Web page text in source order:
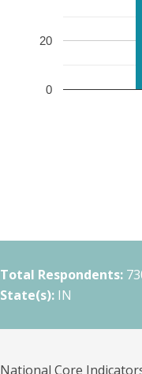
0
20
Total Respondents:
State(s): IN
National Core